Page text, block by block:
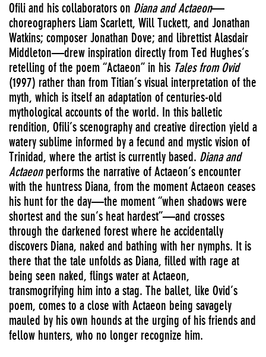
Ofili and his collaborators on Diana and Actaeon—
choreographers Liam Scarlett, Will Tuckett, and Jonathan
Watkins; composer Jonathan Dove; and librettist Alasdair
Middleton—drew inspiration directly from Ted Hughes’s
retelling of the poem “Actaeon” in his Tales from Ovid
(1997) rather than from Titian’s visual interpretation of the
myth, which is itself an adaptation of centuries-old
mythological accounts of the world. In this balletic
rendition, Ofili’s scenography and creative direction yield a
watery sublime informed by a fecund and mystic vision of
Trinidad, where the artist is currently based. Diana and
Actaeonperforms the narrative of Actaeon’s encounter
with the huntress Diana, from the moment Actaeon ceases
his hunt for the day—the moment “when shadows were
shortest and the sun’s heat hardest”—and crosses
through the darkened forest where he accidentally
discovers Diana, naked and bathing with her nymphs. It is
there that the tale unfolds as Diana, filled with rage at
being seen naked, flings water at Actaeon,
transmogrifying him into a stag. The ballet, like Ovid’s
poem, comes to a close with Actaeon being savagely
mauled by his own hounds at the urging of his friends and
fellow hunters, who no longer recognize him.